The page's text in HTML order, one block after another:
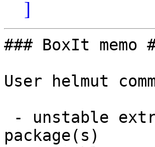
]
### BoxIt memo
User helmut
package(s)